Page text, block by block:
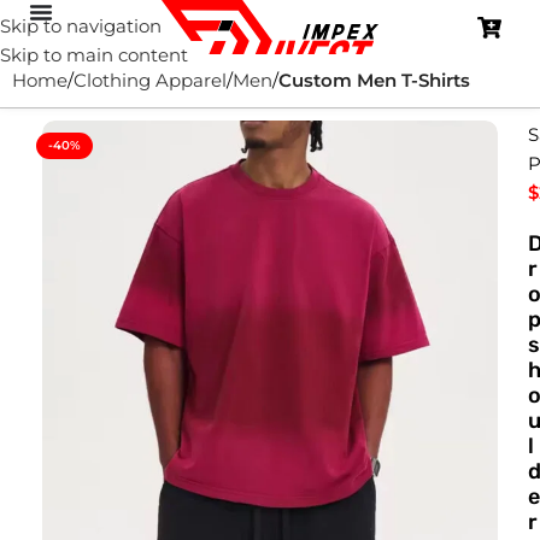
Skip to navigation
Skip to main content
Home Clothing Apparel Men Custom Men T-Shirts
-40%
$
r
o
p
s
h
o
u
l
d
e
r